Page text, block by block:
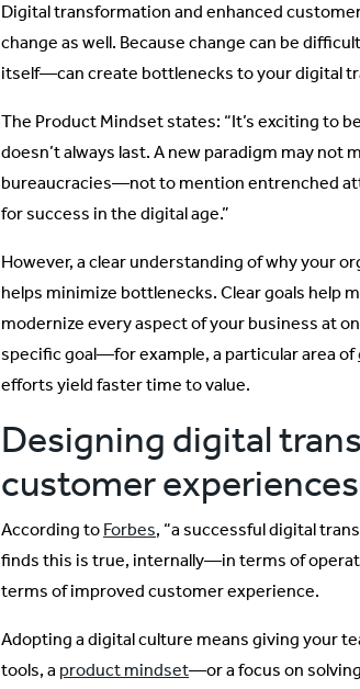
Digital transformation and enhanced
change as well. Because change can be
itself—can create bottlenecks to your digital
The Product Mindset states: “It’s exciting to
doesn’t always last. A new paradigm may
bureaucracies—not to mention entrenched
for success in the digital age.”
However, a clear understanding of why your
helps minimize bottlenecks. Clear goals help
modernize every aspect of your business at
specific goal—for example, a particular area of
efforts yield faster time to value.
Designing digital
customer experiences
According to Forbes, “a successful digital
finds this is true, internally—in terms of
terms of improved customer experience.
Adopting a digital culture means giving your
tools, a product mindset—or a focus on